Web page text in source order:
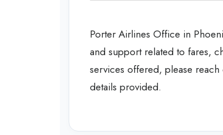
Porter Airlines Office in
and support related to fares,
services offered, please
details provided.